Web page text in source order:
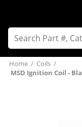
Home / Coils /
MSD Ignition Coil -